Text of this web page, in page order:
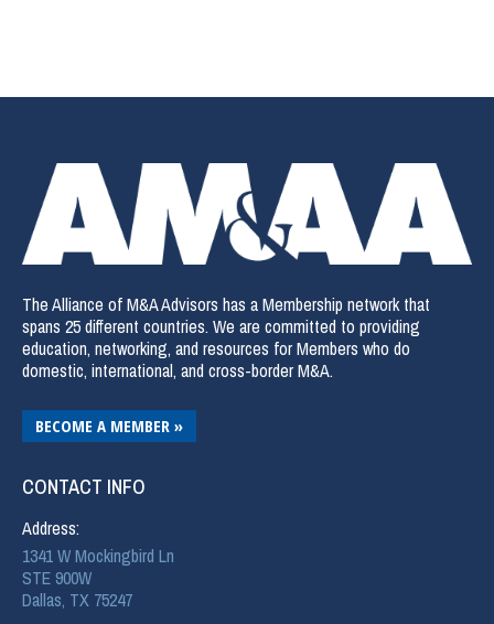
The Alliance of M&A Advisors has a Membership network that
spans 25 different countries. We are committed to providing
education, networking, and resources for Members who do
domestic, international, and cross-border M&A.
BECOME A MEMBER »
CONTACT INFO
Address:
1341 W Mockingbird Ln
STE 900W
Dallas, TX 75247